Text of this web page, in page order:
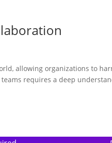
allowing organizations to
requires a deep